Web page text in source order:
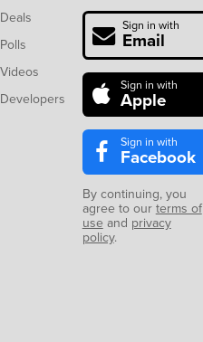
Deals
Polls
Videos
Developers
Sign in with
Email
Sign in with
Apple
Sign in with
Facebook
By continuing, you
agree to ourterms of
use and privacy
policy.